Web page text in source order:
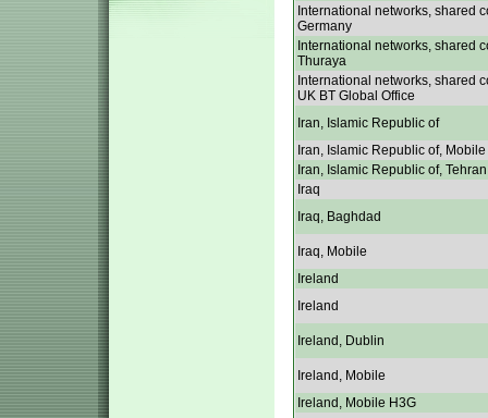
International networks, shared
Germany
International networks, shared
Thuraya
International networks, shared
UK BT Global Office
Iran, Islamic Republic of
Iran, Islamic Republic of, Mobile
Iran, Islamic Republic of, Tehran
Iraq
Iraq, Baghdad
Iraq, Mobile
Ireland
Ireland
Ireland, Dublin
Ireland, Mobile
Ireland, Mobile H3G